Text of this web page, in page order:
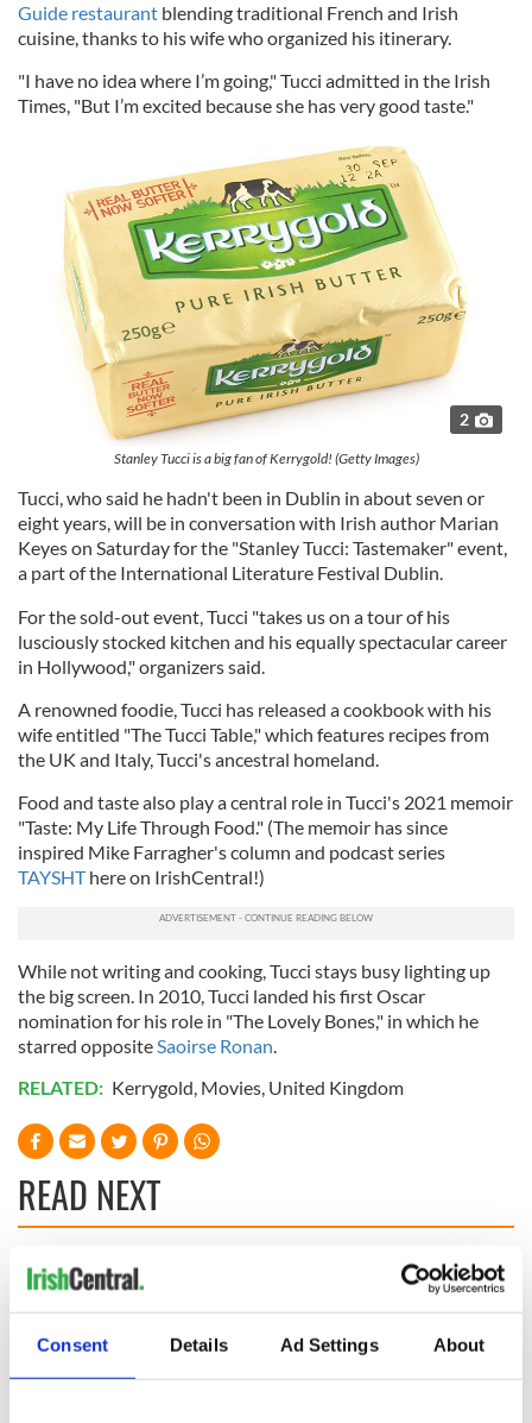
Consent Details Ad Settings About
Guide restaurant blending traditional French and Irish
cuisine, thanks to his wife who organized his itinerary.
"I have no idea where I’m going," Tucci admitted in the Irish
Times, "But I’m excited because she has very good taste."
2
Stanley Tucci is a big fan of Kerrygold! (Getty Images)
Tucci, who said he hadn't been in Dublin in about seven or
eight years, will be in conversation with Irish author Marian
Keyes on Saturday for the "Stanley Tucci: Tastemaker" event,
a part of the International Literature Festival Dublin.
For the sold-out event, Tucci "takes us on a tour of his
lusciously stocked kitchen and his equally spectacular career
in Hollywood," organizers said.
A renowned foodie, Tucci has released a cookbook with his
wife entitled "The Tucci Table," which features recipes from
the UK and Italy, Tucci's ancestral homeland.
Food and taste also play a central role in Tucci's 2021 memoir
"Taste: My Life Through Food." (The memoir has since
inspired Mike Farragher's column and podcast series
TAYSHThere on IrishCentral!)
While not writing and cooking, Tucci stays busy lighting up
the big screen. In 2010, Tucci landed his first Oscar
nomination for his role in "The Lovely Bones," in which he
starred oppositeSaoirse Ronan.
RELATED: Kerrygold, Movies, United Kingdom
READ NEXT
Georgian Dublin:
it's healing and
detrimental effects
What did the
Titanic passengers
eat?